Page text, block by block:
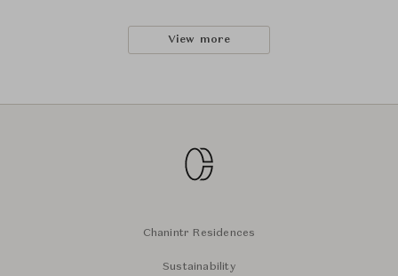
View more
Chanintr Residences
Sustainability